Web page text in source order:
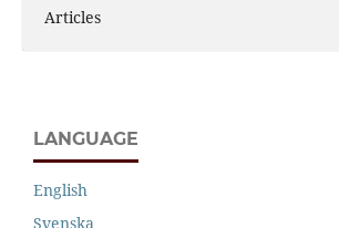
Articles
LANGUAGE
English
Svenska